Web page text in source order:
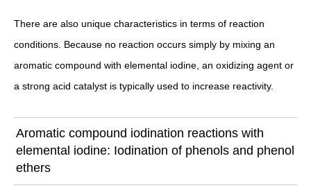
There are also unique characteristics in terms of reaction
conditions. Because no reaction occurs simply by mixing an
aromatic compound with elemental iodine, an oxidizing agent or
a strong acid catalyst is typically used to increase reactivity.
Aromatic compound iodination reactions with
elemental iodine: Iodination of phenols and phenol
ethers